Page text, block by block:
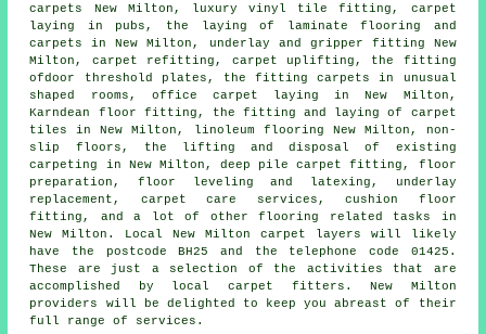
carpets New Milton, luxury vinyl tile fitting, carpet
laying in pubs, the laying of laminate flooring and
carpets in New Milton, underlay and gripper fitting New
Milton, carpet refitting, carpet uplifting, the fitting
ofdoor threshold plates, the fitting carpets in unusual
shaped rooms, office carpet laying in New Milton,
Karndean floor fitting, the fitting and laying of carpet
tiles in New Milton, linoleum flooring New Milton, non-
slip floors, the lifting and disposal of existing
carpeting in New Milton, deep pile carpet fitting, floor
preparation, floor leveling and latexing, underlay
replacement, carpet care services, cushion floor
fitting, and a lot of other flooring related tasks in
New Milton. Local New Milton carpet layers will likely
have the postcode BH25 and the telephone code 01425.
These are just a selection of the activities that are
accomplished by local carpet fitters. New Milton
providers will be delighted to keep you abreast of their
full range of services.